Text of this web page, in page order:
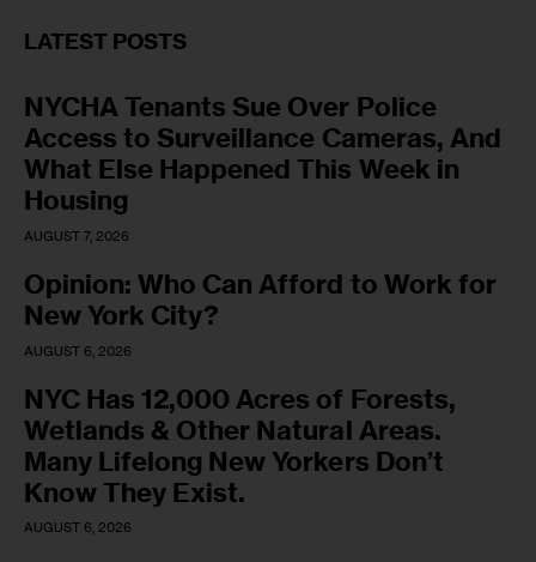
LATEST POSTS
NYCHA Tenants Sue Over Police
Access to Surveillance Cameras, And
What Else Happened This Week in
Housing
AUGUST 7, 2026
Opinion: Who Can Afford to Work for
New York City?
AUGUST 6, 2026
NYC Has 12,000 Acres of Forests,
Wetlands & Other Natural Areas.
Many Lifelong New Yorkers Don’t
Know They Exist.
AUGUST 6, 2026